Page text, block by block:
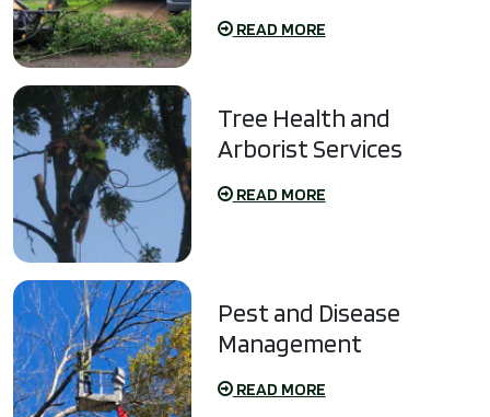
READ MORE
Tree Health and
Arborist Services
READ MORE
Pest and Disease
Management
READ MORE